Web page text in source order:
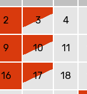
2 3 4
9 10 11
16 17 18